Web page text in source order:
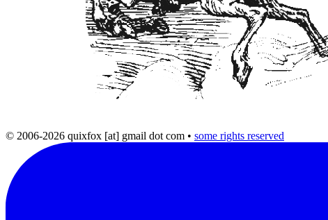
© 2006-2026 quixfox [at] gmail dot com • some rights reserved